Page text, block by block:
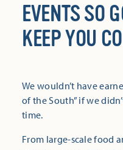
EVENTS SO
KEEP YOU
We wouldn’t have
of the South” if we
time.
From large-scale food